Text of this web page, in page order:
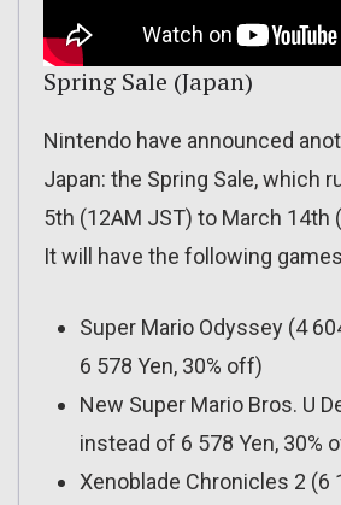
Spring Sale (Japan)
Nintendo have announced
Japan: the Spring Sale, which
5th (12AM JST) to March 14th
It will have the following
Super Mario Odyssey (4
6 578 Yen, 30% off)
New Super Mario Bros. U
instead of 6 578 Yen, 30%
Xenoblade Chronicles 2 (6